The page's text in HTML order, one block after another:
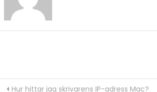
Hur hittar jag skrivarens IP-adress Mac?